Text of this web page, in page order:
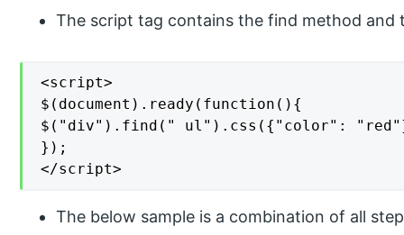
The script tag contains the find method and
<script>
$(document).ready(function(){
$("div").find(" ul").css({"color":
});
</script>
The below sample is a combination of all